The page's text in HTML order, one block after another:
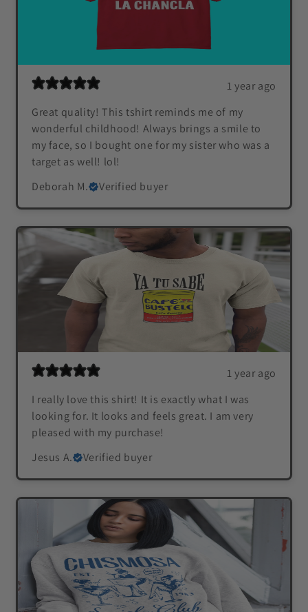
1 year ago
Great quality! This tshirt reminds me of my
wonderful childhood! Always brings a smile to
my face, so I bought one for my sister who was a
target as well! lol!
Deborah M.
Verified buyer
1 year ago
I really love this shirt! It is exactly what I was
looking for. It looks and feels great. I am very
pleased with my purchase!
Jesus A.
Verified buyer